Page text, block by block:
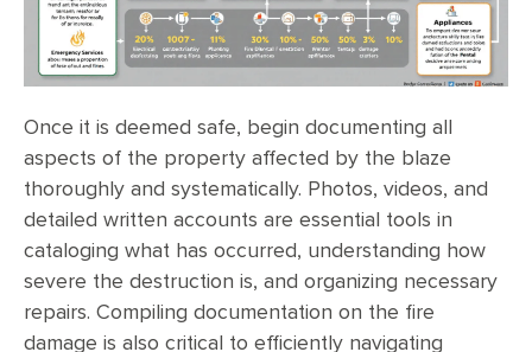
Once it is deemed safe, begin documenting all
aspects of the property affected by the blaze
thoroughly and systematically. Photos, videos, and
detailed written accounts are essential tools in
cataloging what has occurred, understanding how
severe the destruction is, and organizing necessary
repairs. Compiling documentation on the fire
damage is also critical to efficiently navigating